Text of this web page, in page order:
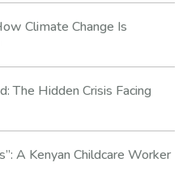
Climate Change Is
The Hidden Crisis Facing
A Kenyan Childcare Worker